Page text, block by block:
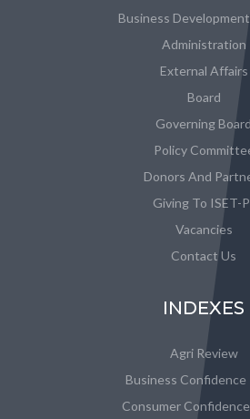
Business
Administration
External Affairs
Board
Governing Board
Policy
Donors And
Giving To ISET-
Vacancies
Contact Us
INDEXES
Agri Review
Business Confidence
Consumer